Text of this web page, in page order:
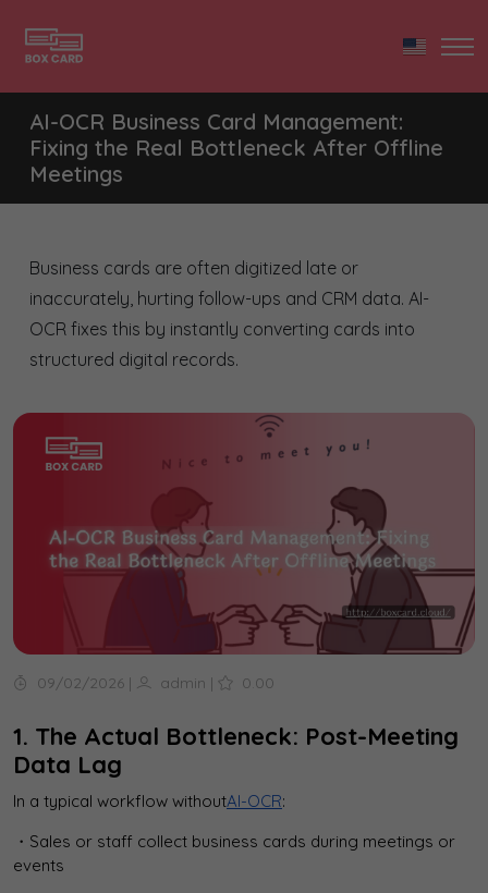
AI-OCR Business Card Management:
Fixing the Real Bottleneck After Offline
Meetings
Business cards are often digitized late or
inaccurately, hurting follow-ups and CRM data. AI-
OCR fixes this by instantly converting cards into
structured digital records.
09/02/2026 | admin | 0.00
1. The Actual Bottleneck: Post-Meeting
Data Lag
In a typical workflow withoutAI-OCR:
・Sales or staff collect business cards during meetings or
events